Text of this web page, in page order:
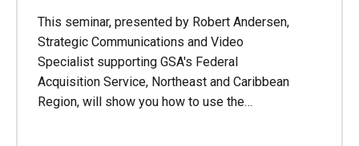
This seminar, presented by Robert Andersen,
Strategic Communications and Video
Specialist supporting GSA's Federal
Acquisition Service, Northeast and Caribbean
Region, will show you how to use the…